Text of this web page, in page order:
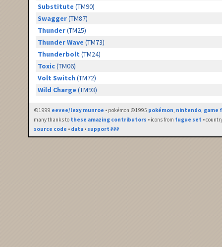
Substitute (TM90)
Swagger(TM87)
Thunder(TM25)
Thunder Wave (TM73)
Thunderbolt (TM24)
Toxic(TM06)
Volt Switch (TM72)
Wild Charge (TM93)
©1999 eevee/lexy munroe • pokémon ©1995 pokémon, nintendo, game
many thanks to these amazing contributors • icons from fugue set •
source code • data • support ₽₽₽